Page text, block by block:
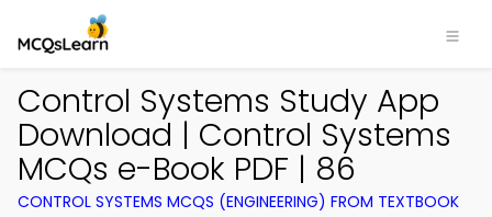
Control Systems Study App
Download | Control Systems
MCQs e-Book PDF | 86
CONTROL SYSTEMS MCQS (ENGINEERING) FROM TEXTBOOK